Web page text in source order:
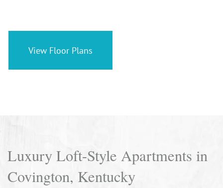
View Floor Plans
Luxury Loft-Style Apartments in
Covington, Kentucky